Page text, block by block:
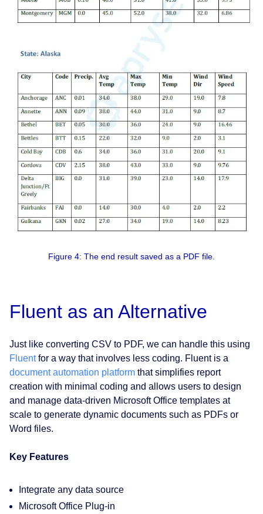
Figure 4: The end result saved as a PDF file.
Fluent as an Alternative
Just like converting CSV to PDF, we can handle this using
Fluentfor a way that involves less coding. Fluent is a
document automation platform that simplifies report
creation with minimal coding and allows users to design
and manage data-driven Microsoft Office templates at
scale to generate dynamic documents such as PDFs or
Word files.
Key Features
Integrate any data source
Microsoft Office Plug-in